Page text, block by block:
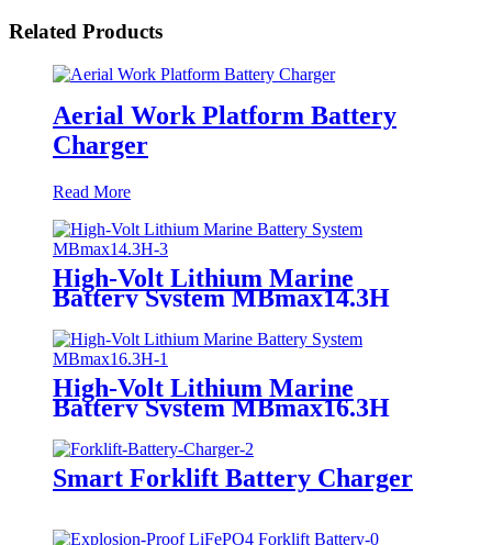
Related Products
Aerial Work Platform Battery
Charger
Read More
High-Volt Lithium Marine
Battery System MBmax14.3H
High-Volt Lithium Marine
Battery System MBmax16.3H
Smart Forklift Battery Charger